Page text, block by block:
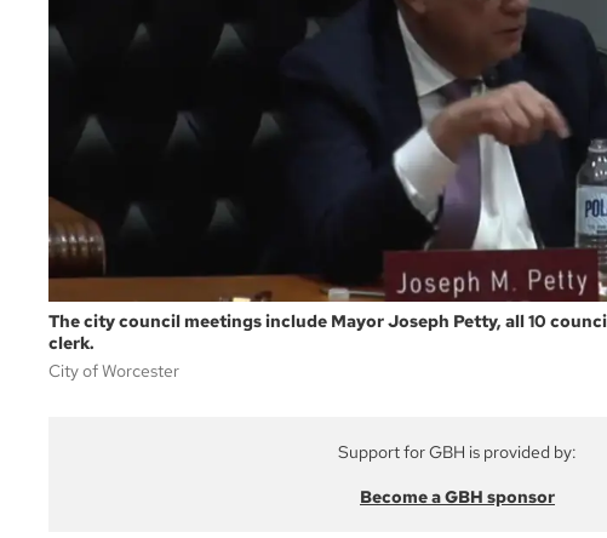
The city council meetings include Mayor Joseph Petty, all 10
clerk.
City of Worcester
Support for GBH is provided by:
Become a GBH sponsor